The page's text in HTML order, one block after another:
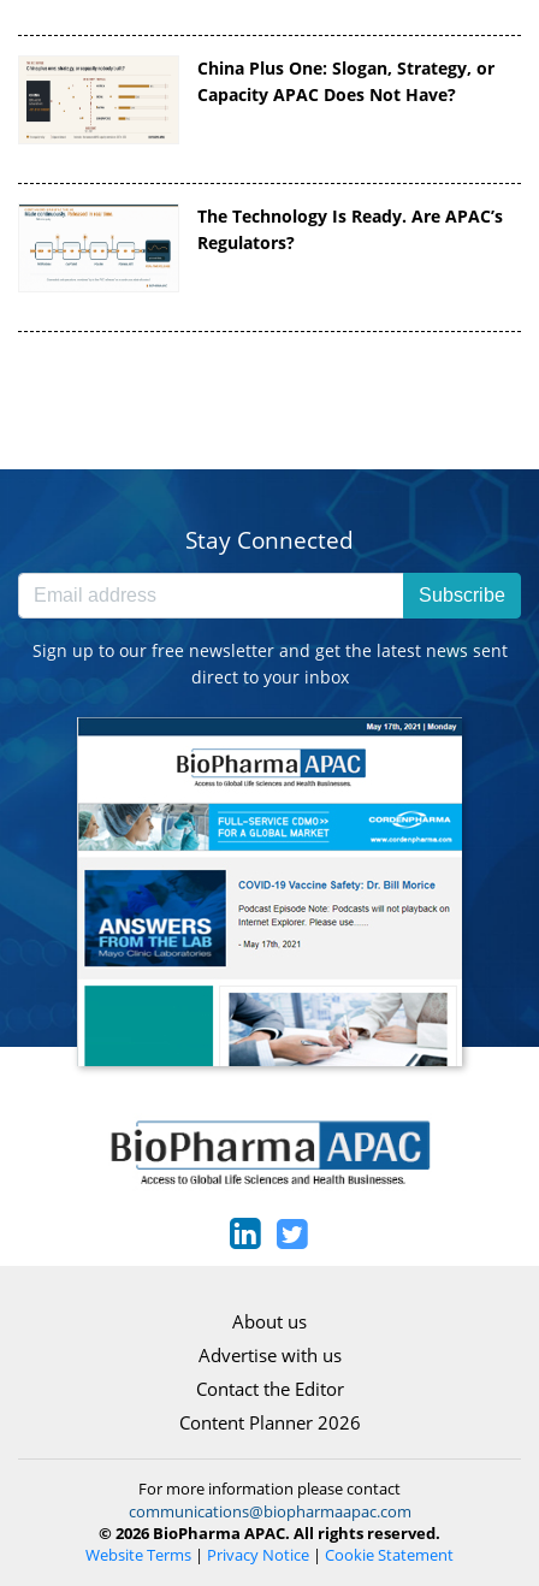
China Plus One: Slogan, Strategy, or
Capacity APAC Does Not Have?
The Technology Is Ready. Are APAC’s
Regulators?
Stay Connected
Subscribe
Sign up to our free newsletter and get the latest news sent
direct to your inbox
About us
Advertise with us
Contact the Editor
Content Planner 2026
For more information please contact
communications@biopharmaapac.com
© 2026 BioPharma APAC. All rights reserved.
Website Terms | Privacy Notice | Cookie Statement